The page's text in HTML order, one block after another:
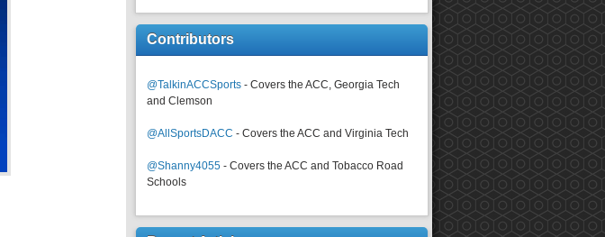
Contributors
@TalkinACCSports - Covers the ACC, Georgia Tech
and Clemson
@AllSportsDACC - Covers the ACC and Virginia Tech
@Shanny4055 - Covers the ACC and Tobacco Road
Schools